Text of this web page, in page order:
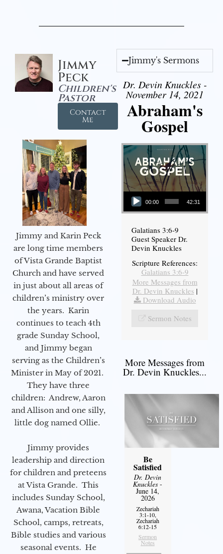
Jimmy
Peck
Children's
Pastor
Contact
Me
Jimmy and Karin Peck
are long time members
of Vista Grande Baptist
Church and have served
in just about all areas of
children’s ministry over
the years. Karin
continues to teach 4th
grade Sunday School,
and Jimmy began
serving as the Children’s
Minister in May of 2021.
They have three
children: Andrew, Aaron
and Allison and one silly,
little dog named Ollie.
Jimmy provides
leadership and direction
for children and preteens
at Vista Grande. This
includes Sunday School,
Awana, Vacation Bible
School, camps, retreats,
Bible studies and various
seasonal events. He
Jimmy's Sermons
Dr. Devin Knuckles -
November 14, 2021
Abraham's
Gospel
Audio Player
00:00 42:31
Galatians 3:6-9
Guest Speaker Dr.
Devin Knuckles
Scripture References:
Galatians 3:6-9
More Messages from
Dr. Devin Knuckles |
Download Audio
Sermon Notes
More Messages from
Dr. Devin Knuckles...
Be
Satisfied
Dr. Devin
Knuckles -
June 14,
2026
Zechariah
3:1-10,
Zechariah
6:12-15
Sermon
Notes